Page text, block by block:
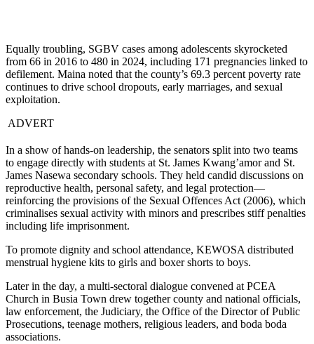
Equally troubling, SGBV cases among adolescents skyrocketed
from 66 in 2016 to 480 in 2024, including 171 pregnancies linked to
defilement. Maina noted that the county’s 69.3 percent poverty rate
continues to drive school dropouts, early marriages, and sexual
exploitation.
ADVERT
In a show of hands-on leadership, the senators split into two teams
to engage directly with students at St. James Kwang’amor and St.
James Nasewa secondary schools. They held candid discussions on
reproductive health, personal safety, and legal protection—
reinforcing the provisions of the Sexual Offences Act (2006), which
criminalises sexual activity with minors and prescribes stiff penalties
including life imprisonment.
To promote dignity and school attendance, KEWOSA distributed
menstrual hygiene kits to girls and boxer shorts to boys.
Later in the day, a multi-sectoral dialogue convened at PCEA
Church in Busia Town drew together county and national officials,
law enforcement, the Judiciary, the Office of the Director of Public
Prosecutions, teenage mothers, religious leaders, and boda boda
associations.